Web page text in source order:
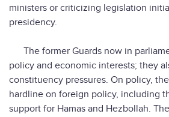
ministers or criticizing legislation
presidency.
The former Guards now in
policy and economic interests; they
constituency pressures. On policy,
hardline on foreign policy, including
support for Hamas and Hezbollah.